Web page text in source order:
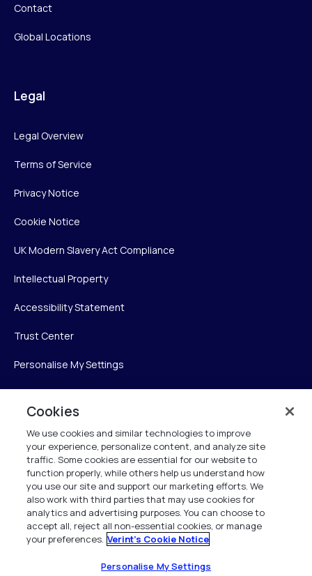
Contact
Global Locations
Legal
Legal Overview
Terms of Service
Privacy Notice
Cookie Notice
UK Modern Slavery Act Compliance
Intellectual Property
Accessibility Statement
Trust Center
Personalise My Settings
Verint Systems Inc.
225 Broadhollow Road, Suite 130
Melville, NY 11747
1 (800) 483-7468
All Rights Reserved 2026
Cookies
We use cookies and similar technologies to improve
your experience, personalize content, and analyze site
traffic. Some cookies are essential for our website to
function properly, while others help us understand how
you use our site and support our marketing efforts. We
also work with third parties that may use cookies for
analytics and advertising purposes. You can choose to
accept all, reject all non-essential cookies, or manage
your preferences. Verint's Cookie Notice
Personalise My Settings